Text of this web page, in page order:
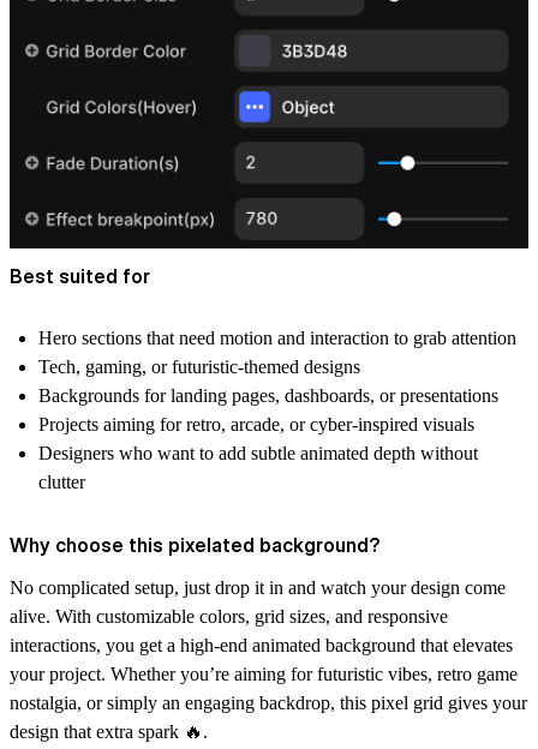
Best suited for
Hero sections that need motion and interaction to grab attention
Tech, gaming, or futuristic-themed designs
Backgrounds for landing pages, dashboards, or presentations
Projects aiming for retro, arcade, or cyber-inspired visuals
Designers who want to add subtle animated depth without
clutter
Why choose this pixelated background?
No complicated setup, just drop it in and watch your design come
alive. With customizable colors, grid sizes, and responsive
interactions, you get a high-end animated background that elevates
your project. Whether you’re aiming for futuristic vibes, retro game
nostalgia, or simply an engaging backdrop, this pixel grid gives your
design that extra spark 🔥.